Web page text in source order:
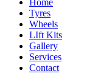
Home
Tyres
Wheels
LIft Kits
Gallery
Services
Contact